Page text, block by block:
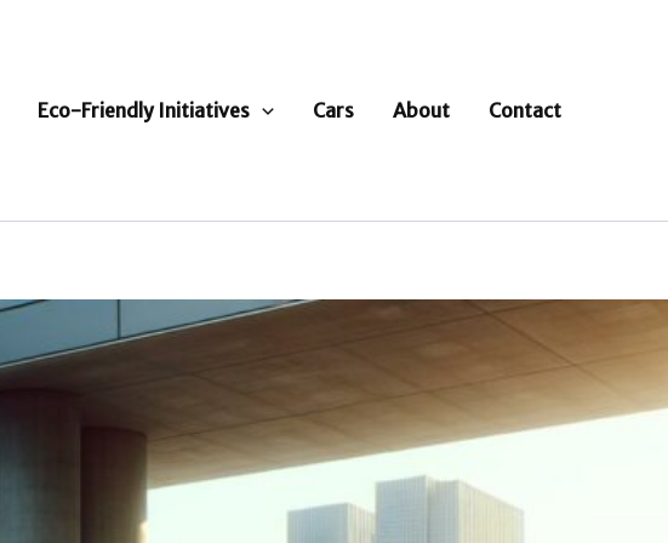
Eco-Friendly Initiatives Cars About Contact